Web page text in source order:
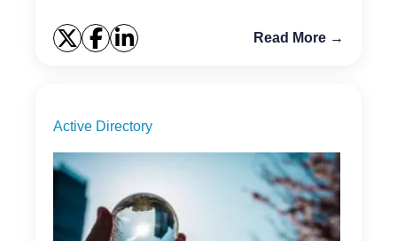
Read More →
Active Directory